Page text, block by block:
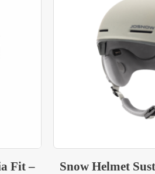
Fit –
Snow Helmet